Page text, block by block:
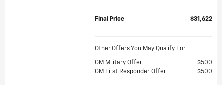
Final Price $31,622
Other Offers You May Qualify For
GM Military Offer
$500
GM First Responder Offer
$500